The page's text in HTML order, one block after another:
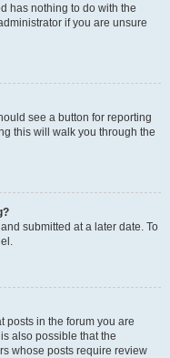
has nothing to do with the
if you are unsure
see a button for reporting
this will walk you through the
submitted at a later date. To
posts in the forum you are
also possible that the
whose posts require review